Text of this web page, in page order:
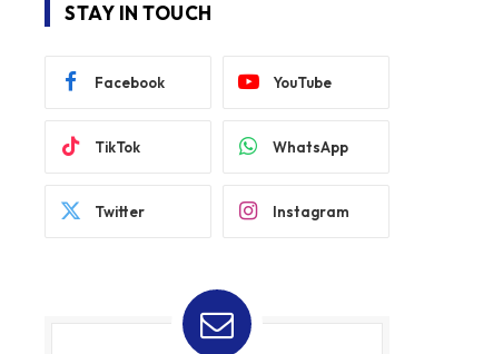
STAY IN TOUCH
Facebook YouTube
TikTok WhatsApp
Twitter Instagram